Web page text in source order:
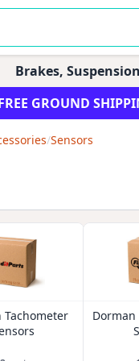
Brakes,
GROUND
/Sensors
Tachometer